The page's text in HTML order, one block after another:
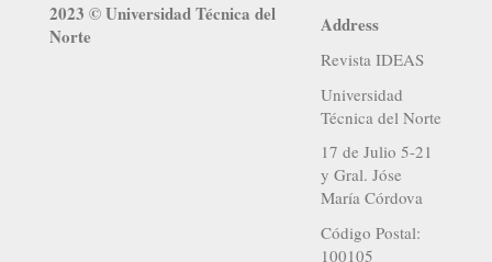
2023 © Universidad Técnica del
Norte
Address
Revista IDEAS
Universidad
Técnica del Norte
17 de Julio 5-21
y Gral. Jóse
María Córdova
Código Postal:
100105